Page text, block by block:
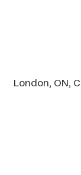
London, ON,